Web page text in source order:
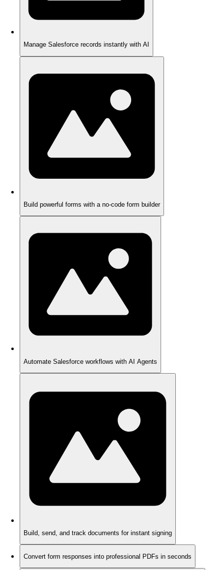
Manage Salesforce records instantly with AI
Build powerful forms with a no-code form builder
Automate Salesforce workflows with AI Agents
Build, send, and track documents for instant signing
Convert form responses into professional PDFs in seconds